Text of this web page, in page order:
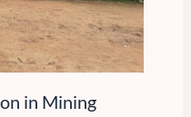
in Mining